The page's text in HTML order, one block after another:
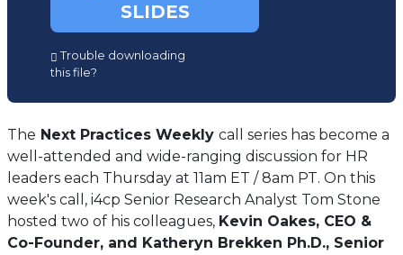
SLIDES
in
new
tab)
Trouble downloading
this file?
The Next Practices Weekly call series has become a
well-attended and wide-ranging discussion for HR
leaders each Thursday at 11am ET / 8am PT. On this
week's call, i4cp Senior Research Analyst Tom Stone
hosted two of his colleagues, Kevin Oakes, CEO &
Co-Founder, and Katheryn Brekken Ph.D., Senior